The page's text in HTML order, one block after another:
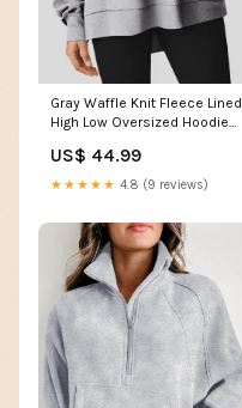
Gray Waffle Knit Fleece Lined
High Low Oversized Hoodie
US$ 44.99
★★★★★ 4.8 (9 reviews)